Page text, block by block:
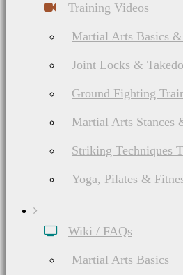
Training Videos
Martial Arts Basics
Joint Locks &
Ground Fighting
Martial Arts Stances
Striking Techniques
Yoga, Pilates &
Wiki / FAQs
Martial Arts Basics
In
third
banner
a third party